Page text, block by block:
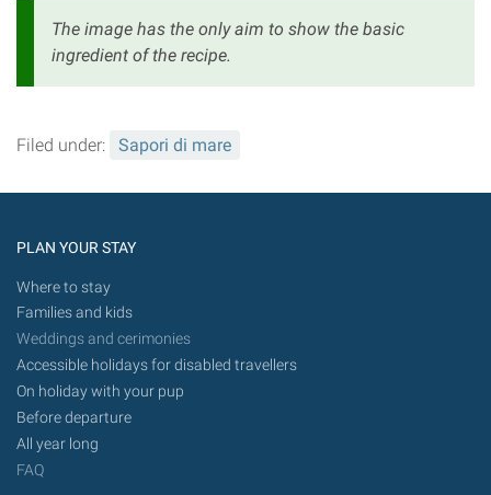
The image has the only aim to show the basic
ingredient of the recipe.
Filed under: Sapori di mare
PLAN YOUR STAY
Where to stay
Families and kids
Weddings and cerimonies
Accessible holidays for disabled travellers
On holiday with your pup
Before departure
All year long
FAQ